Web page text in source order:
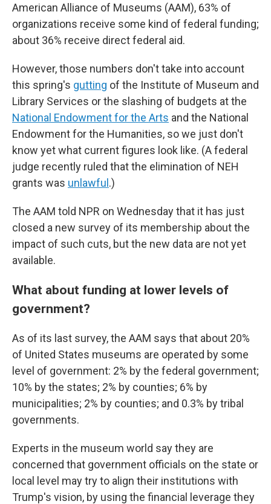
American Alliance of Museums (AAM), 63% of
organizations receive some kind of federal funding;
about 36% receive direct federal aid.
However, those numbers don't take into account
this spring's gutting of the Institute of Museum and
Library Services or the slashing of budgets at the
National Endowment for the Arts and the National
Endowment for the Humanities, so we just don't
know yet what current figures look like. (A federal
judge recently ruled that the elimination of NEH
grants was unlawful .)
The AAM told NPR on Wednesday that it has just
closed a new survey of its membership about the
impact of such cuts, but the new data are not yet
available.
What about funding at lower levels of
government?
As of its last survey, the AAM says that about 20%
of United States museums are operated by some
level of government: 2% by the federal government;
10% by the states; 2% by counties; 6% by
municipalities; 2% by counties; and 0.3% by tribal
governments.
Experts in the museum world say they are
concerned that government officials on the state or
local level may try to align their institutions with
Trump's vision, by using the financial leverage they